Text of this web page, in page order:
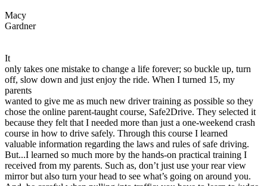
Driving School
Driving School California
Driving School Georgia
Permit Tests
Back
OH Ohio Pass your test Your state
CA California Pass your test
GA Georgia Pass your test
NV
Nevada Pass your test
PA Pennsylvania Pass your test
View all 50 states
Macy
Gardner
It
only takes one mistake to change a life forever; so buckle up, turn
off, slow down and just enjoy the ride. When I turned 15, my
parents
wanted to give me as much new driver training as possible so they
chose the online parent-taught course, Safe2Drive. They selected it
because they felt that I needed more than just a one-weekend crash
course in how to drive safely. Through this course I learned
valuable information regarding the laws and rules of safe driving.
But...I learned so much more by the hands-on practical training I
received from my parents. Such as, don’t just use your rear view
mirror but also turn your head to see what’s going on around you.